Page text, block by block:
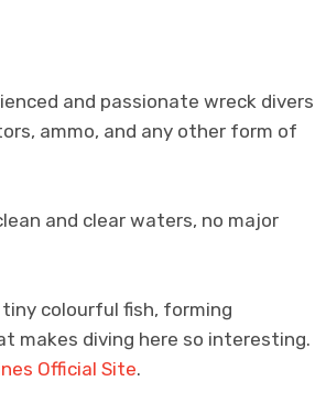
and passionate wreck divers
ammo, and any other form of
and clear waters, no major
colourful fish, forming
makes diving here so interesting.
Official Site.